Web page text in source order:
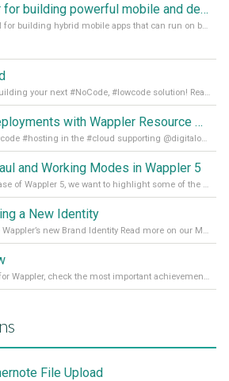
Empower Capacitor for building powerful mobile and desktop apps with local databases in Wappler
Capacitor is a powerful tool for building hybrid mobile apps that can run on both Android and iOS devices. Its integration with Wappler makes it even easier for developers to build and manage mobile apps with robust database integration. In this article, we explore the benefits of using Capacitor for app development and how it
See what’s new and start building your next #NoCode, #lowcode solution! Read it all in our Medium Blog
Extensive Cloud Deployments with Wappler Resource Manager
Get all your #NoCode #lowcode #hosting in the #cloud supporting @digitalocean @linode and @Hetzner_Online directly! Read more on our Medium Blog
and Working Modes in Wappler 5
Just before we hit the release of Wappler 5, we want to highlight some of the new features of Wappler, which include newly updated working modes, as well as a completely overhauled design view. Read it all in our Medium Blog
a New Identity
We are proud to announce Wappler’s new Brand Identity Read more on our Medium Blog
It’s been an amazing year for Wappler, check the most important achievements for 2021! Read more on our Medium Blog
File Upload